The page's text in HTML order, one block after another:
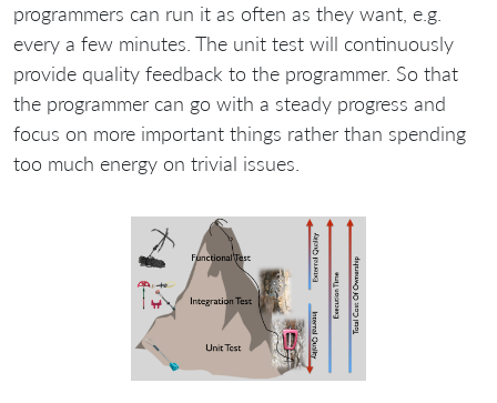
programmers can run it as often as they want, e.g.
every a few minutes. The unit test will continuously
provide quality feedback to the programmer. So that
the programmer can go with a steady progress and
focus on more important things rather than spending
too much energy on trivial issues.